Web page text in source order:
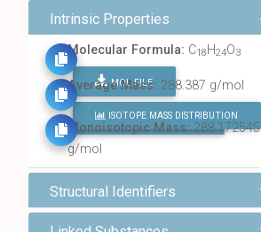
Intrinsic Properties
Molecular Formula: C18H24O3
MOL FILE
FIND ALL CHEMICALS
Average Mass: 288.387 g/mol
ISOTOPE MASS DISTRIBUTION
Monoisotopic Mass:288.172545
g/mol
Structural Identifiers